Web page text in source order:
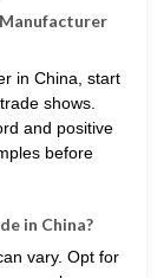
in China, start
shows.
and positive
before
in China?
vary. Opt for